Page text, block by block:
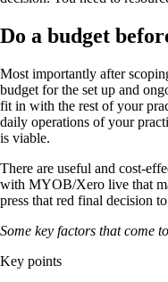
Do a budget
Most importantly after
budget for the set up and
fit in with the rest of your
daily operations of your
is viable.
There are useful and cost-
with MYOB/Xero live that
press that red final decision
Some key factors that come
Key points